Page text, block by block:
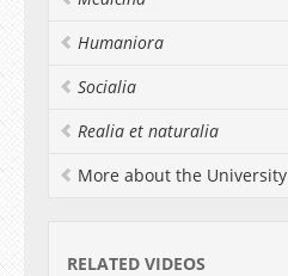
Humaniora
Socialia
Realia et naturalia
More about the University
RELATED VIDEOS